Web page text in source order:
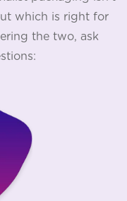
which is right for
the two, ask